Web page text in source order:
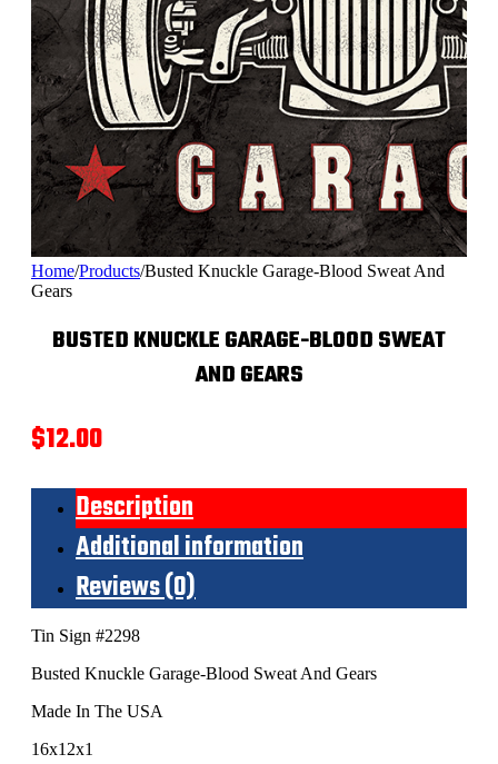
Home/Products/Busted Knuckle Garage-Blood Sweat And
Gears
BUSTED KNUCKLE GARAGE-BLOOD SWEAT
AND GEARS
$12.00
Description
Additional information
Reviews (0)
Tin Sign #2298
Busted Knuckle Garage-Blood Sweat And Gears
Made In The USA
16x12x1